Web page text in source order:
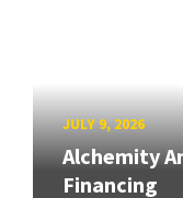
JULY 9, 2026
Alchemity
Financing